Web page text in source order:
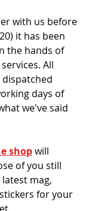
with us before
it has been
the hands of
All
days of
we've said
shop will
of you still
mag,
for your